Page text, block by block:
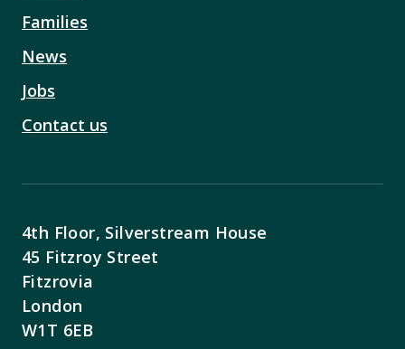
Families
News
Jobs
Contact us
4th Floor, Silverstream House
45 Fitzroy Street
Fitzrovia
London
W1T 6EB